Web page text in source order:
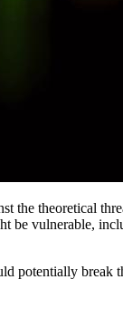
the theoretical
be vulnerable,
potentially break